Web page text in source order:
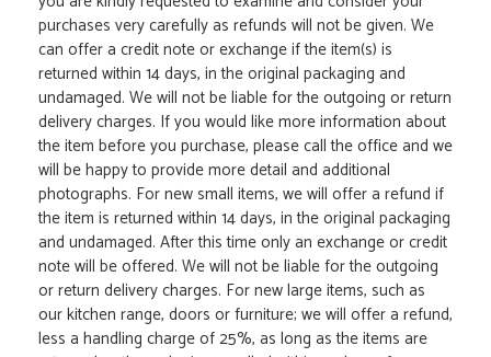
purchases very carefully as refunds will not be given. We
can offer a credit note or exchange if the item(s) is
returned within 14 days, in the original packaging and
undamaged. We will not be liable for the outgoing or return
delivery charges. If you would like more information about
the item before you purchase, please call the office and we
will be happy to provide more detail and additional
photographs. For new small items, we will offer a refund if
the item is returned within 14 days, in the original packaging
and undamaged. After this time only an exchange or credit
note will be offered. We will not be liable for the outgoing
or return delivery charges. For new large items, such as
our kitchen range, doors or furniture; we will offer a refund,
less a handling charge of 25%, as long as the items are